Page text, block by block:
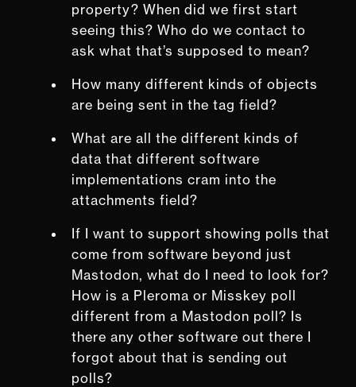
property? When did we first start
seeing this? Who do we contact to
ask what that’s supposed to mean?
How many different kinds of objects
are being sent in the tag field?
What are all the different kinds of
data that different software
implementations cram into the
attachments field?
If I want to support showing polls that
come from software beyond just
Mastodon, what do I need to look for?
How is a Pleroma or Misskey poll
different from a Mastodon poll? Is
there any other software out there I
forgot about that is sending out
polls?